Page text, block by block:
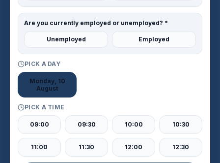
Are you currently employed or unemployed? *
Unemployed Employed
PICK A DAY
Monday, 10
August
PICK A TIME
09:00 09:30 10:00 10:30
11:00 11:30 12:00 12:30